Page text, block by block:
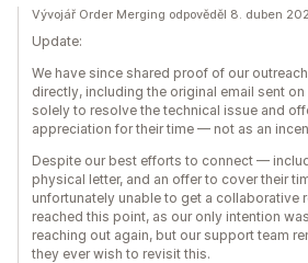
Vývojář Order Merging odpověděl 8. duben
Update:
We have since shared proof of our
directly, including the original email sent
solely to resolve the technical issue and
appreciation for their time — not as an
Despite our best efforts to connect —
physical letter, and an offer to cover their
unfortunately unable to get a collaborative
reached this point, as our only intention
reaching out again, but our support team
they ever wish to revisit this.